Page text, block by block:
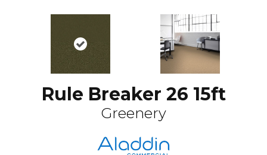
Rule Breaker 26 15ft
Greenery